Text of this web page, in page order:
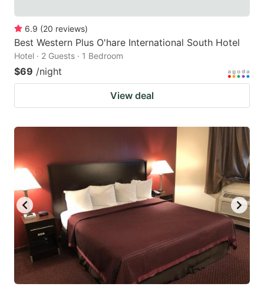
6.9 (20 reviews)
Best Western Plus O'hare International South Hotel
Hotel · 2 Guests · 1 Bedroom
$69 /night
View deal